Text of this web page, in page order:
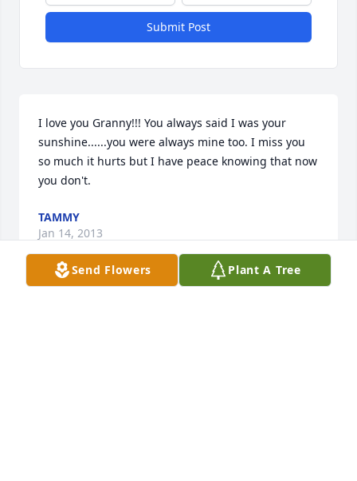
Submit Post
I love you Granny!!! You always said I was your
sunshine......you were always mine too. I miss you
so much it hurts but I have peace knowing that now
you don't.
TAMMY
Jan 14, 2013
Send Flowers Plant A Tree